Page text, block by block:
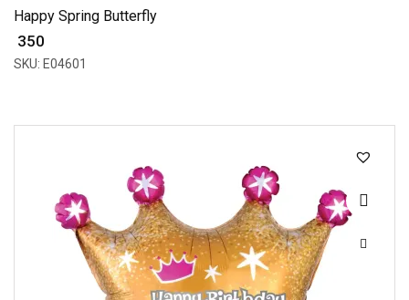
Happy Spring Butterfly
₹ 350
SKU: E04601